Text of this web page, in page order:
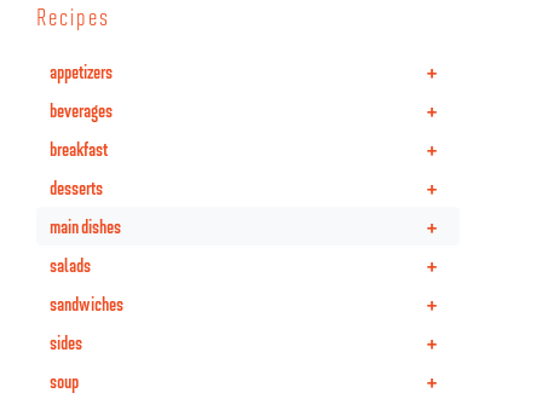
Recipes
+
appetizers
+
beverages
+
breakfast
+
desserts
+
main dishes
+
salads
+
sandwiches
+
sides
+
soup